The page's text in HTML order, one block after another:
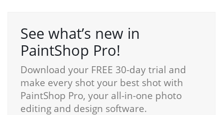
See what’s new in
PaintShop Pro!
Download your FREE 30-day trial and
make every shot your best shot with
PaintShop Pro, your all-in-one photo
editing and design software.